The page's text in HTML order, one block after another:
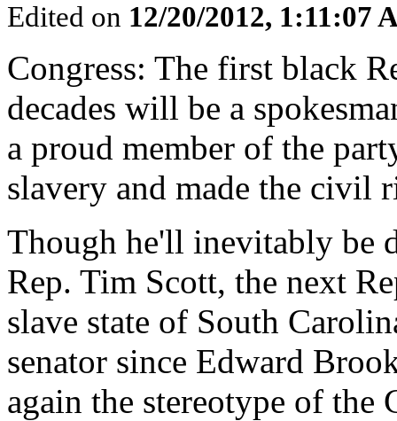
Edited on 12/20/2012, 1:11:07
Congress: The first black
decades will be a
a proud member of the
slavery and made the civil
Though he'll inevitably be
Rep. Tim Scott, the next
slave state of South
senator since Edward
again the stereotype of the